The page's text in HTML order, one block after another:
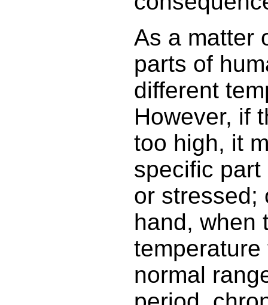
As a matter
parts of
different
However, if
too high, it
specific
or stressed;
hand, when
normal